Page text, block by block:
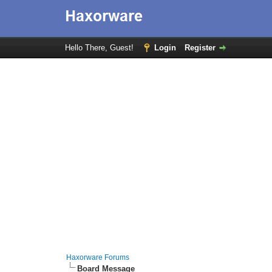
Hello There, Guest! Login Register
Haxorware Forums
Board Message